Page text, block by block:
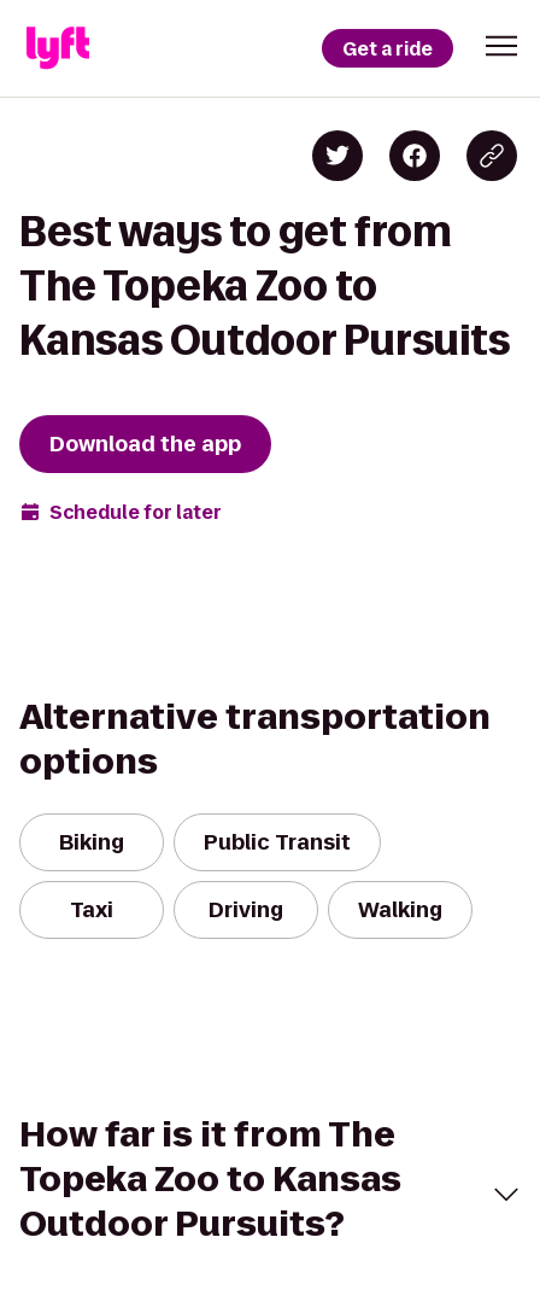
Get a ride
Best ways to get from
The Topeka Zoo to
Kansas Outdoor Pursuits
Download the app
Schedule for later
Alternative transportation
options
Biking Public Transit
Taxi Driving Walking
How far is it from The
Topeka Zoo to Kansas
Outdoor Pursuits?